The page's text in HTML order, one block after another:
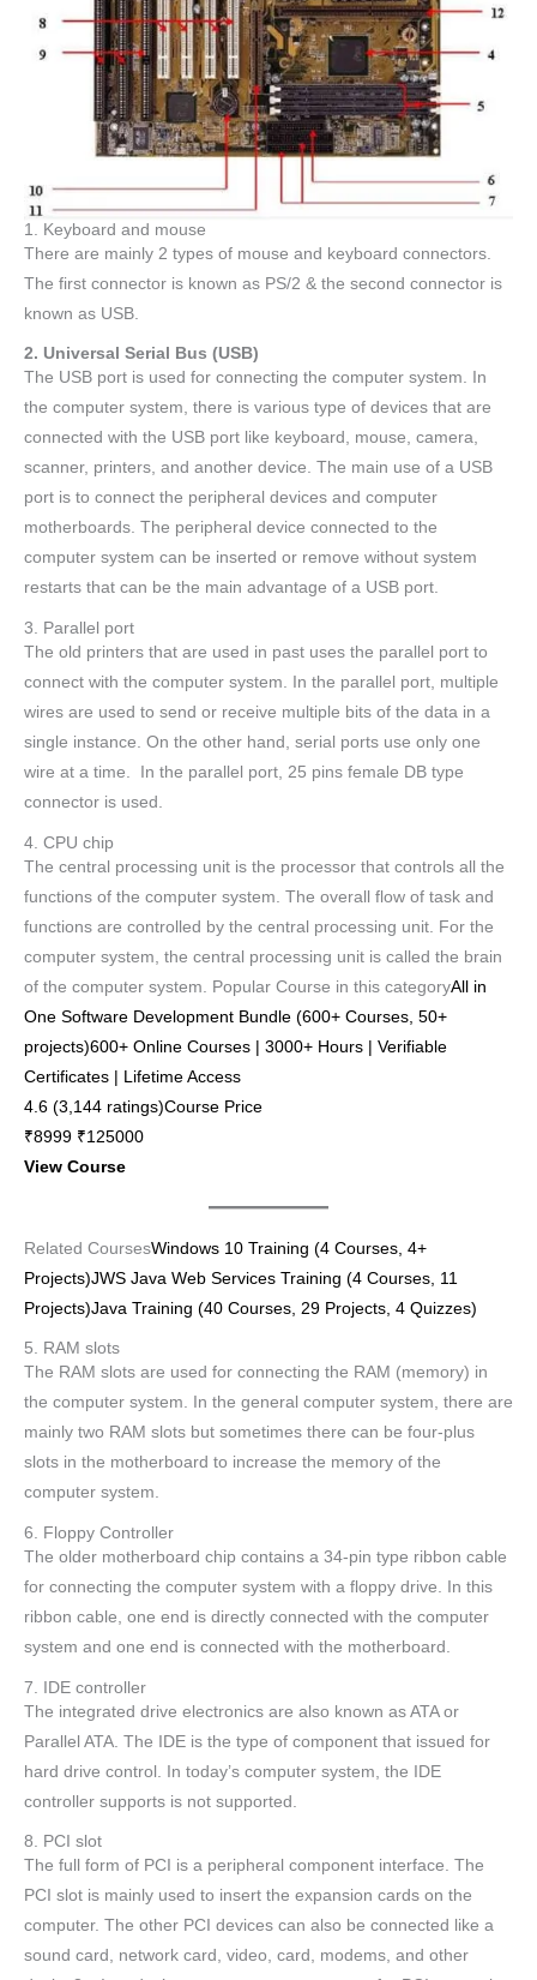
1. Keyboard and mouse
There are mainly 2 types of mouse and keyboard connectors.
The first connector is known as PS/2 & the second connector is
known as USB.
2. Universal Serial Bus (USB)
The USB port is used for connecting the computer system. In
the computer system, there is various type of devices that are
connected with the USB port like keyboard, mouse, camera,
scanner, printers, and another device. The main use of a USB
port is to connect the peripheral devices and computer
motherboards. The peripheral device connected to the
computer system can be inserted or remove without system
restarts that can be the main advantage of a USB port.
3. Parallel port
The old printers that are used in past uses the parallel port to
connect with the computer system. In the parallel port, multiple
wires are used to send or receive multiple bits of the data in a
single instance. On the other hand, serial ports use only one
wire at a time. In the parallel port, 25 pins female DB type
connector is used.
4. CPU chip
The central processing unit is the processor that controls all the
functions of the computer system. The overall flow of task and
functions are controlled by the central processing unit. For the
computer system, the central processing unit is called the brain
of the computer system. Popular Course in this categoryAll in
One Software Development Bundle (600+ Courses, 50+
projects)600+ Online Courses | 3000+ Hours | Verifiable
Certificates | Lifetime Access
4.6 (3,144 ratings)Course Price
₹8999 ₹125000
View Course
Related CoursesWindows 10 Training (4 Courses, 4+
Projects)JWS Java Web Services Training (4 Courses, 11
Projects)Java Training (40 Courses, 29 Projects, 4 Quizzes)
5. RAM slots
The RAM slots are used for connecting the RAM (memory) in
the computer system. In the general computer system, there are
mainly two RAM slots but sometimes there can be four-plus
slots in the motherboard to increase the memory of the
computer system.
6. Floppy Controller
The older motherboard chip contains a 34-pin type ribbon cable
for connecting the computer system with a floppy drive. In this
ribbon cable, one end is directly connected with the computer
system and one end is connected with the motherboard.
7. IDE controller
The integrated drive electronics are also known as ATA or
Parallel ATA. The IDE is the type of component that issued for
hard drive control. In today’s computer system, the IDE
controller supports is not supported.
8. PCI slot
The full form of PCI is a peripheral component interface. The
PCI slot is mainly used to insert the expansion cards on the
computer. The other PCI devices can also be connected like a
sound card, network card, video, card, modems, and other